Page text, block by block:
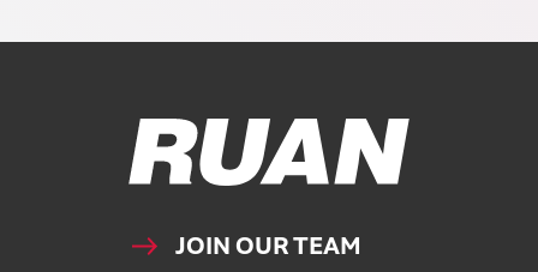
Ruan Logo, Link to homepage
JOIN OUR TEAM